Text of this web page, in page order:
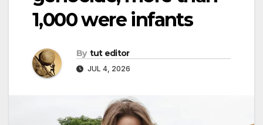
1,000 were infants
By tut editor
JUL 4, 2026